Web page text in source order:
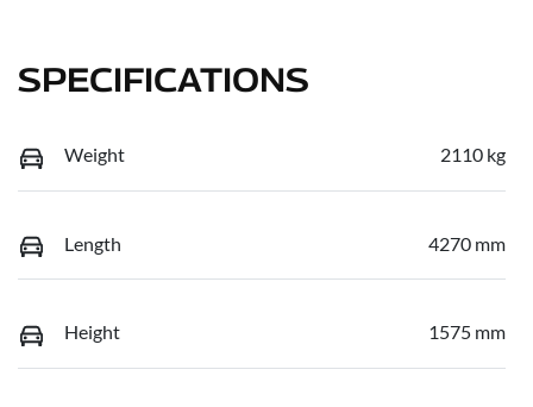
SPECIFICATIONS
Weight 2110 kg
Length 4270 mm
Height 1575 mm